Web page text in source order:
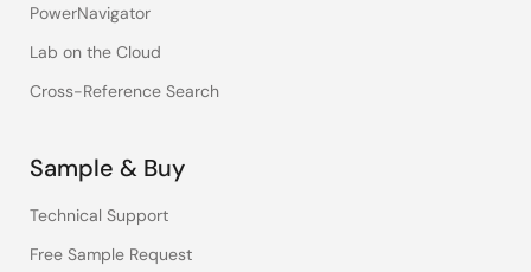
PowerNavigator
Lab on the Cloud
Cross-Reference Search
Sample & Buy
Technical Support
Free Sample Request